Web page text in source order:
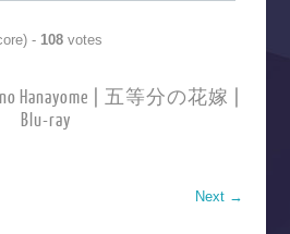
- 108votes
no Hanayome | 五等分の花嫁 |
Blu-ray
Next →